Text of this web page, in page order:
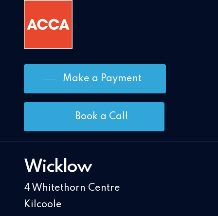
Make a Payment
Book a Call
Wicklow
4 Whitethorn Centre
Kilcoole